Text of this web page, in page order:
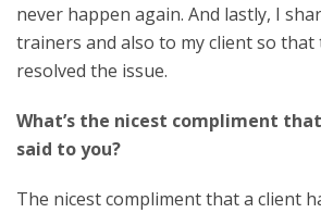
never happen again. And lastly, I
trainers and also to my client so that
resolved the issue.
What’s the nicest compliment
said to you?
The nicest compliment that a client